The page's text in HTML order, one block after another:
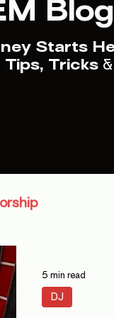
Blog
Starts
Tricks &
DJ
5 min read